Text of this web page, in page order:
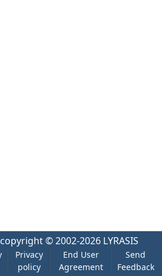
copyright © 2002-2026 LYRASIS
Privacy
policy
End User
Agreement
Send
Feedback